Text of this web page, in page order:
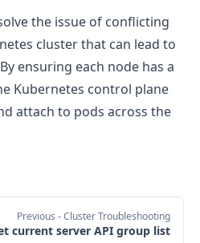
the issue of conflicting
cluster that can lead to
ensuring each node has a
Kubernetes control plane
attach to pods across the
Previous - Cluster Troubleshooting
current server API group list